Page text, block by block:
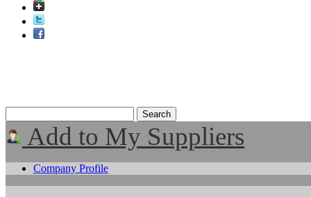
Add to My Suppliers
Company Profile